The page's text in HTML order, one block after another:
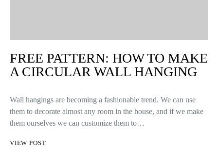
FREE PATTERN: HOW TO MAKE
A CIRCULAR WALL HANGING
Wall hangings are becoming a fashionable trend. We can use
them to decorate almost any room in the house, and if we make
them ourselves we can customize them to…
VIEW POST